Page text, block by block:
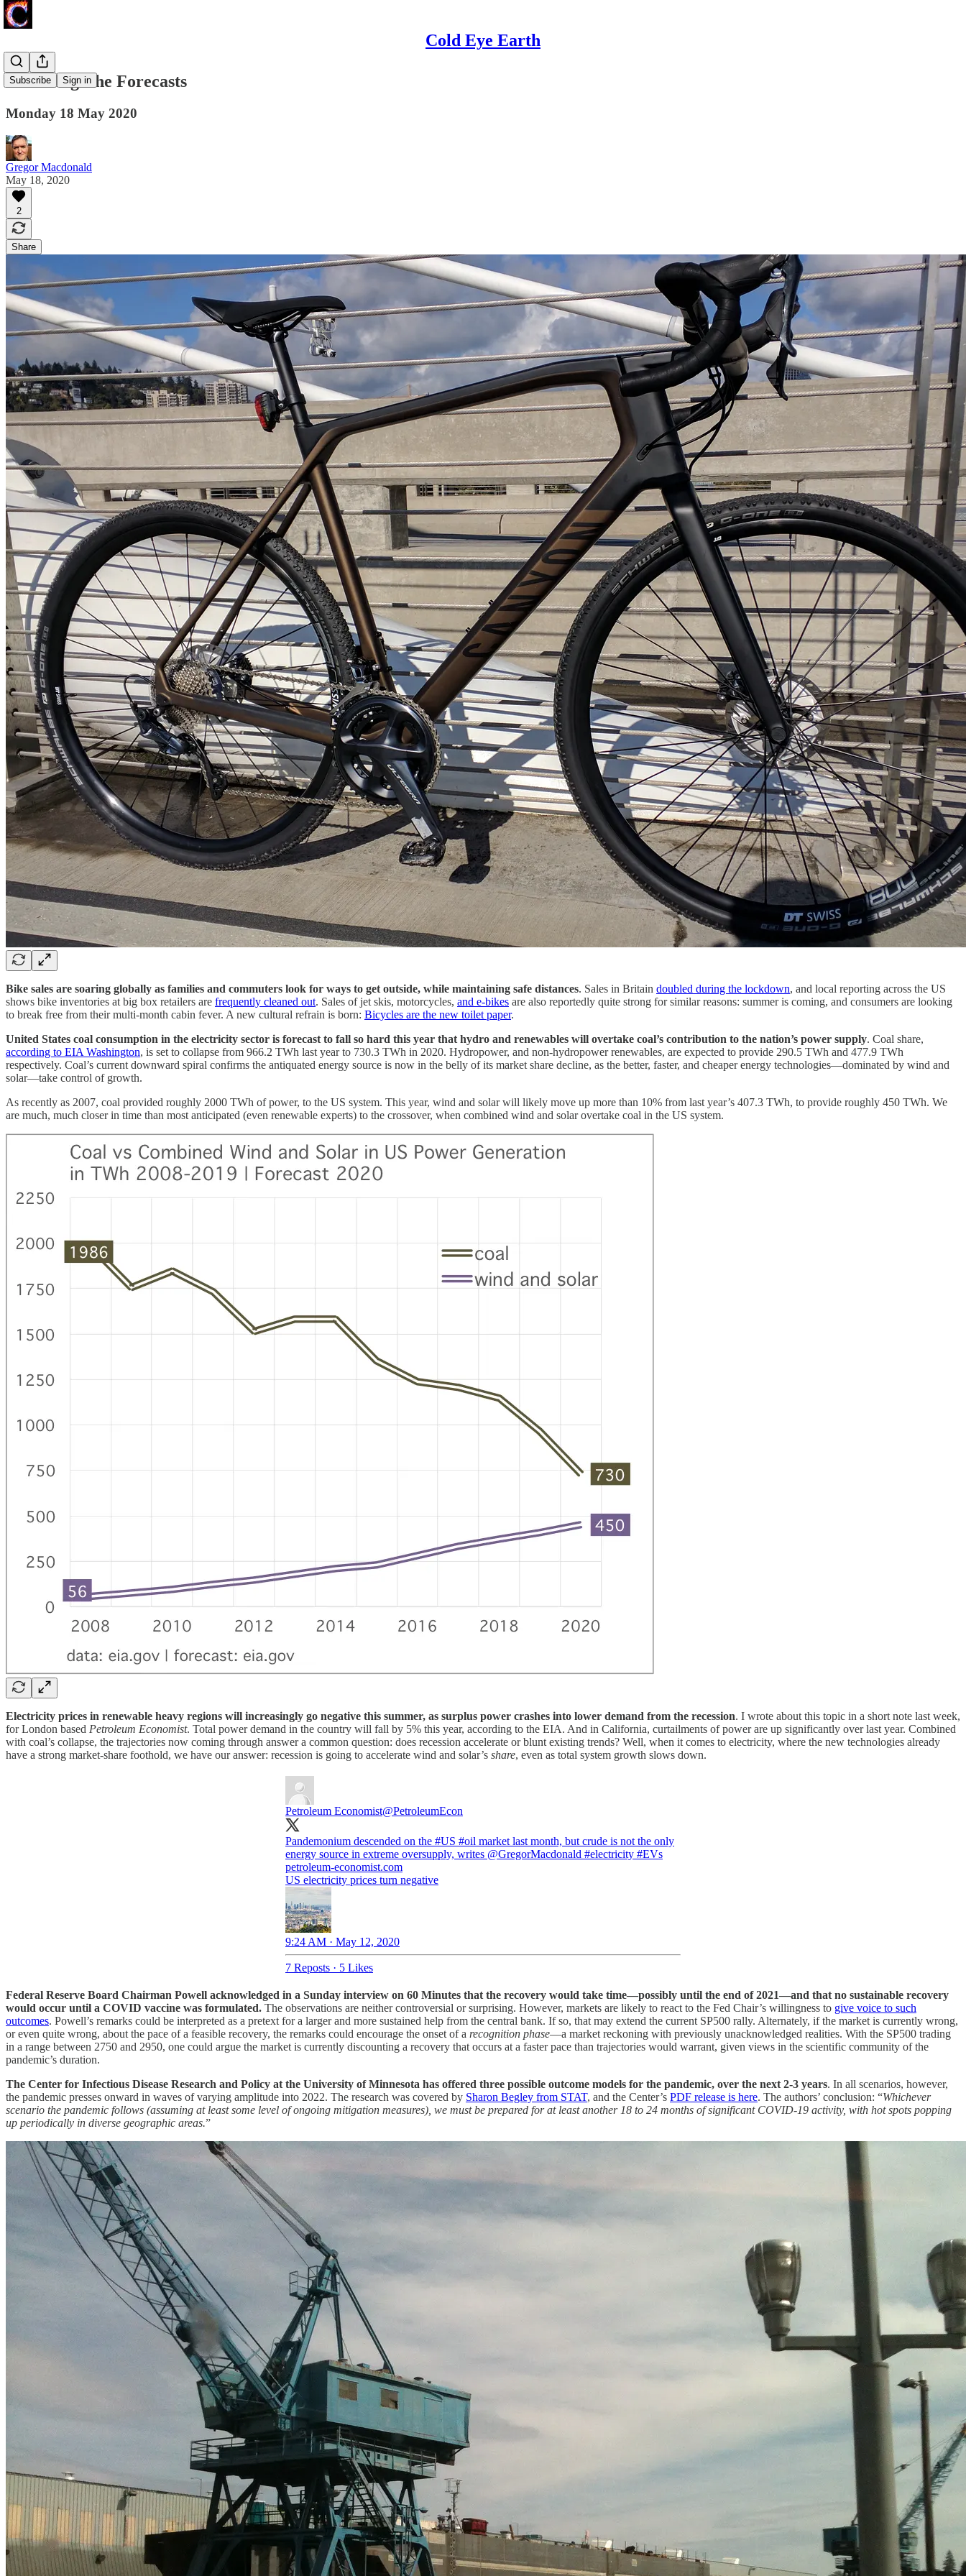
Cold Eye Earth
Subscribe Sign in
Screening The Forecasts
Monday 18 May 2020
Gregor Macdonald
May 18, 2020
2
Share
Bike sales are soaring globally as families and commuters look for ways to get outside, while maintaining safe distances. Sales in Britain doubled during the lockdown, and local reporting across the US
shows bike inventories at big box retailers are frequently cleaned out. Sales of jet skis, motorcycles, and e-bikes are also reportedly quite strong for similar reasons: summer is coming, and consumers are looking
to break free from their multi-month cabin fever. A new cultural refrain is born: Bicycles are the new toilet paper.
United States coal consumption in the electricity sector is forecast to fall so hard this year that hydro and renewables will overtake coal’s contribution to the nation’s power supply. Coal share,
according to EIA Washington, is set to collapse from 966.2 TWh last year to 730.3 TWh in 2020. Hydropower, and non-hydropower renewables, are expected to provide 290.5 TWh and 477.9 TWh
respectively. Coal’s current downward spiral confirms the antiquated energy source is now in the belly of its market share decline, as the better, faster, and cheaper energy technologies—dominated by wind and
solar—take control of growth.
As recently as 2007, coal provided roughly 2000 TWh of power, to the US system. This year, wind and solar will likely move up more than 10% from last year’s 407.3 TWh, to provide roughly 450 TWh. We
are much, much closer in time than most anticipated (even renewable experts) to the crossover, when combined wind and solar overtake coal in the US system.
Electricity prices in renewable heavy regions will increasingly go negative this summer, as surplus power crashes into lower demand from the recession. I wrote about this topic in a short note last week,
for London based Petroleum Economist. Total power demand in the country will fall by 5% this year, according to the EIA. And in California, curtailments of power are up significantly over last year. Combined
with coal’s collapse, the trajectories now coming through answer a common question: does recession accelerate or blunt existing trends? Well, when it comes to electricity, where the new technologies already
have a strong market-share foothold, we have our answer: recession is going to accelerate wind and solar’s share, even as total system growth slows down.
Petroleum Economist@PetroleumEcon
Pandemonium descended on the #US #oil market last month, but crude is not the only
energy source in extreme oversupply, writes @GregorMacdonald #electricity #EVs
petroleum-economist.com
US electricity prices turn negative
9:24 AM · May 12, 2020
7 Reposts · 5 Likes
Federal Reserve Board Chairman Powell acknowledged in a Sunday interview on 60 Minutes that the recovery would take time—possibly until the end of 2021—and that no sustainable recovery
would occur until a COVID vaccine was formulated. The observations are neither controversial or surprising. However, markets are likely to react to the Fed Chair’s willingness to give voice to such
outcomes. Powell’s remarks could be interpreted as a pretext for a larger and more sustained help from the central bank. If so, that may extend the current SP500 rally. Alternately, if the market is currently wrong,
or even quite wrong, about the pace of a feasible recovery, the remarks could encourage the onset of a recognition phase—a market reckoning with previously unacknowledged realities. With the SP500 trading
in a range between 2750 and 2950, one could argue the market is currently discounting a recovery that occurs at a faster pace than trajectories would warrant, given views in the scientific community of the
pandemic’s duration.
The Center for Infectious Disease Research and Policy at the University of Minnesota has offered three possible outcome models for the pandemic, over the next 2-3 years. In all scenarios, however,
the pandemic presses onward in waves of varying amplitude into 2022. The research was covered by Sharon Begley from STAT, and the Center’s PDF release is here. The authors’ conclusion: “Whichever
scenario the pandemic follows (assuming at least some level of ongoing mitigation measures), we must be prepared for at least another 18 to 24 months of significant COVID-19 activity, with hot spots popping
up periodically in diverse geographic areas.”